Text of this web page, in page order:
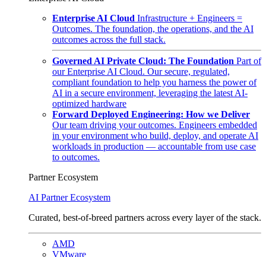
Enterprise AI Cloud Infrastructure + Engineers =
Outcomes. The foundation, the operations, and the AI
outcomes across the full stack.
Governed AI Private Cloud: The Foundation Part of
our Enterprise AI Cloud. Our secure, regulated,
compliant foundation to help you harness the power of
AI in a secure environment, leveraging the latest AI-
optimized hardware
Forward Deployed Engineering: How we Deliver
Our team driving your outcomes. Engineers embedded
in your environment who build, deploy, and operate AI
workloads in production — accountable from use case
to outcomes.
Partner Ecosystem
AI Partner Ecosystem
Curated, best-of-breed partners across every layer of the stack.
AMD
VMware